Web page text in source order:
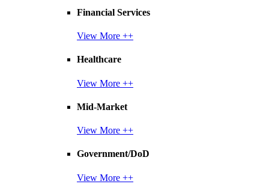
Financial Services
View More ++
Healthcare
View More ++
Mid-Market
View More ++
Government/DoD
View More ++